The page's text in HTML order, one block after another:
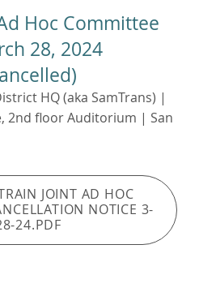
Hoc Committee
28, 2024
HQ (aka SamTrans) |
2nd floor Auditorium | San
JOINT AD HOC
NOTICE 3-
24.PDF